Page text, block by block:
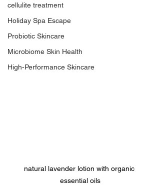
cellulite treatment
Holiday Spa Escape
Probiotic Skincare
Microbiome Skin Health
High-Performance Skincare
natural lavender lotion with organic
essential oils